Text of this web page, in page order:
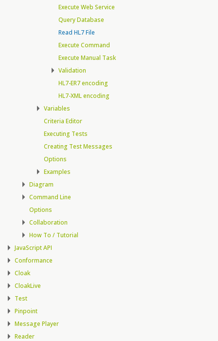
Execute Web Service
Query Database
Read HL7 File
Execute Command
Execute Manual Task
Validation
HL7-ER7 encoding
HL7-XML encoding
Variables
Criteria Editor
Executing Tests
Creating Test Messages
Options
Examples
Diagram
Command Line
Options
Collaboration
How To / Tutorial
JavaScript API
Conformance
Cloak
CloakLive
Test
Pinpoint
Message Player
Reader